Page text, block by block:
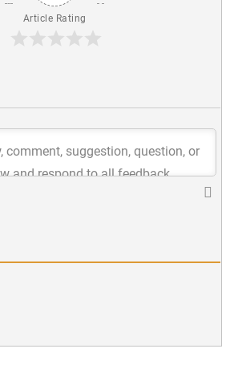
Article Rating